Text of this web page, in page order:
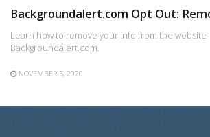
Backgroundalert.com Opt Out:
Learn how to remove your info from the website
Backgroundalert.com.
NOVEMBER 5, 2020